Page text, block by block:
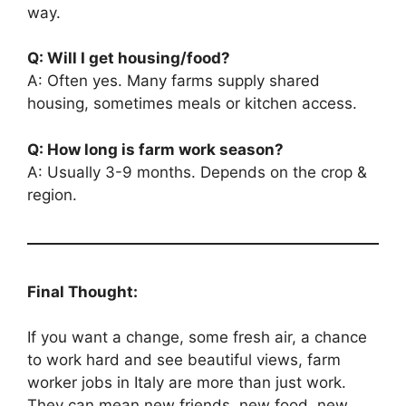
way.
Q: Will I get housing/food?
A: Often yes. Many farms supply shared
housing, sometimes meals or kitchen access.
Q: How long is farm work season?
A: Usually 3-9 months. Depends on the crop &
region.
Final Thought:
If you want a change, some fresh air, a chance
to work hard and see beautiful views, farm
worker jobs in Italy are more than just work.